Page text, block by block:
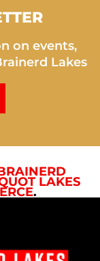
on events,
Lakes
LAKES
.